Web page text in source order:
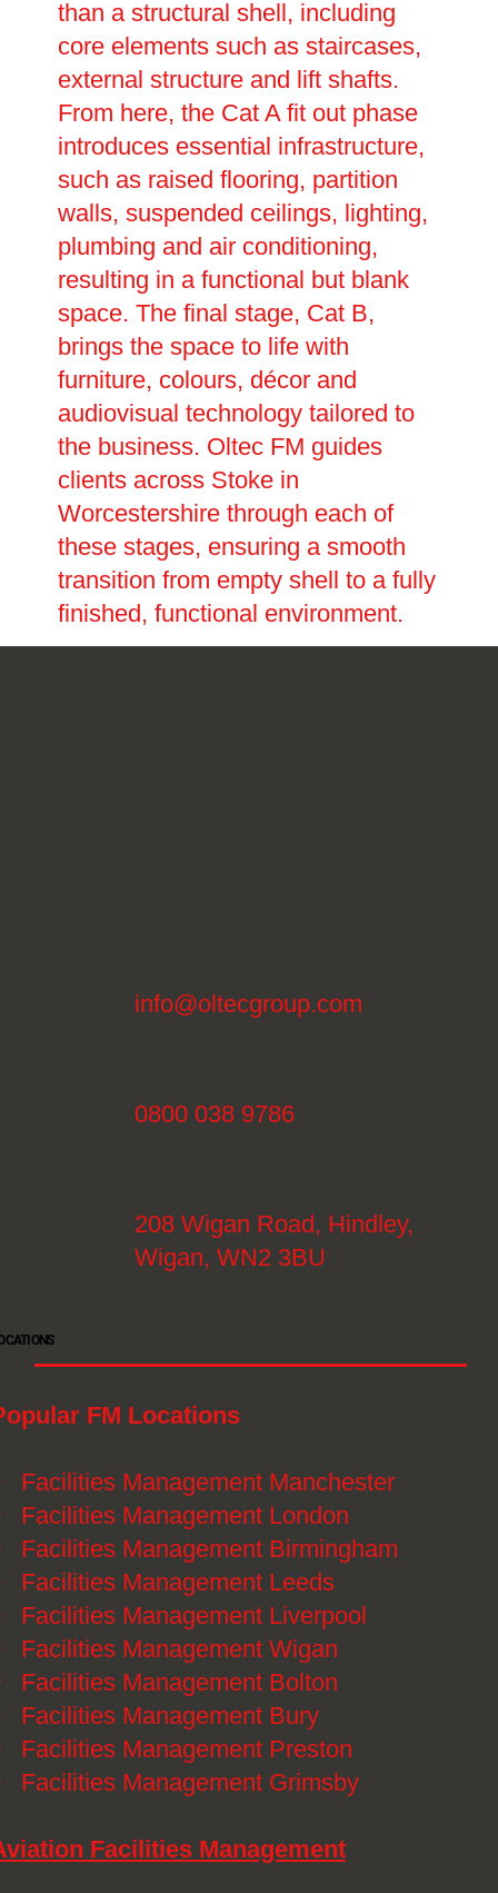
than a structural shell, including
core elements such as staircases,
external structure and lift shafts.
From here, the Cat A fit out phase
introduces essential infrastructure,
such as raised flooring, partition
walls, suspended ceilings, lighting,
plumbing and air conditioning,
resulting in a functional but blank
space. The final stage, Cat B,
brings the space to life with
furniture, colours, décor and
audiovisual technology tailored to
the business. Oltec FM guides
clients across Stoke in
Worcestershire through each of
these stages, ensuring a smooth
transition from empty shell to a fully
finished, functional environment.
FM Locations
Facilities Management Manchester
Facilities Management London
Facilities Management Birmingham
Facilities Management Leeds
Facilities Management Liverpool
Facilities Management Wigan
Facilities Management Bolton
Facilities Management Bury
Facilities Management Preston
Facilities Management Grimsby
Facilities Management
info@oltecgroup.com
0800 038 9786
208 Wigan Road, Hindley,
Wigan, WN2 3BU